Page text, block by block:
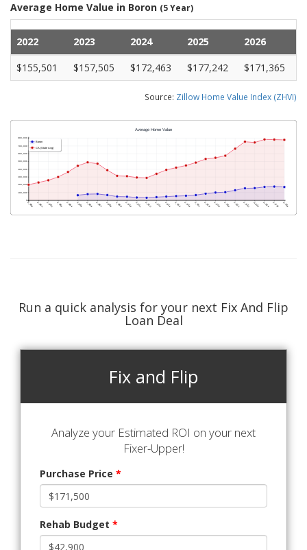
Average Home Value in Boron (5 Year)
2022 2023 2024 2025
2026
$155,501
$157,505 $172,463 $177,242 $171,365
Source: Zillow Home Value Index (ZHVI)
Run a quick analysis for your next Fix And Flip
Loan Deal
Fix and Flip
Analyze your Estimated ROI on your next
Fixer-Upper!
Purchase Price *
Rehab Budget *